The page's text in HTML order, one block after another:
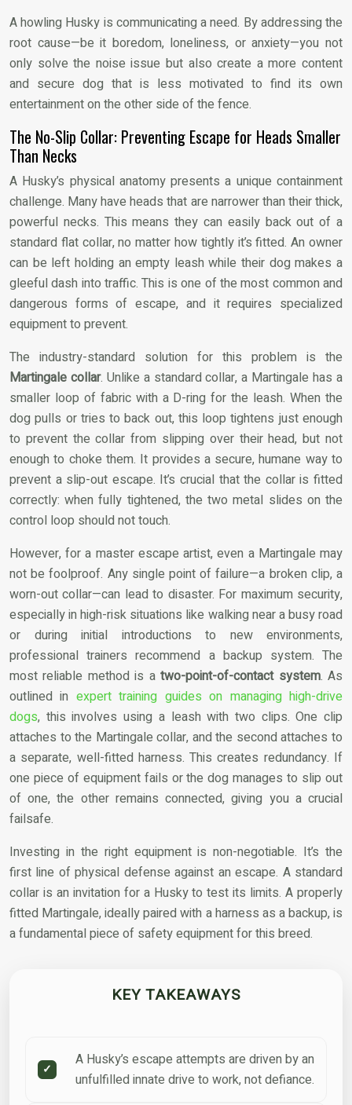
A howling Husky is communicating a need. By addressing the
root cause—be it boredom, loneliness, or anxiety—you not
only solve the noise issue but also create a more content
and secure dog that is less motivated to find its own
entertainment on the other side of the fence.
The No-Slip Collar: Preventing Escape for Heads Smaller
Than Necks
A Husky’s physical anatomy presents a unique containment
challenge. Many have heads that are narrower than their thick,
powerful necks. This means they can easily back out of a
standard flat collar, no matter how tightly it’s fitted. An owner
can be left holding an empty leash while their dog makes a
gleeful dash into traffic. This is one of the most common and
dangerous forms of escape, and it requires specialized
equipment to prevent.
The industry-standard solution for this problem is the
Martingale collar. Unlike a standard collar, a Martingale has a
smaller loop of fabric with a D-ring for the leash. When the
dog pulls or tries to back out, this loop tightens just enough
to prevent the collar from slipping over their head, but not
enough to choke them. It provides a secure, humane way to
prevent a slip-out escape. It’s crucial that the collar is fitted
correctly: when fully tightened, the two metal slides on the
control loop should not touch.
However, for a master escape artist, even a Martingale may
not be foolproof. Any single point of failure—a broken clip, a
worn-out collar—can lead to disaster. For maximum security,
especially in high-risk situations like walking near a busy road
or during initial introductions to new environments,
professional trainers recommend a backup system. The
most reliable method is atwo-point-of-contact system. As
outlined in expert training guides on managing high-drive
dogs, this involves using a leash with two clips. One clip
attaches to the Martingale collar, and the second attaches to
a separate, well-fitted harness. This creates redundancy. If
one piece of equipment fails or the dog manages to slip out
of one, the other remains connected, giving you a crucial
failsafe.
Investing in the right equipment is non-negotiable. It’s the
first line of physical defense against an escape. A standard
collar is an invitation for a Husky to test its limits. A properly
fitted Martingale, ideally paired with a harness as a backup, is
a fundamental piece of safety equipment for this breed.
KEY TAKEAWAYS
A Husky’s escape attempts are driven by an
unfulfilled innate drive to work, not defiance.